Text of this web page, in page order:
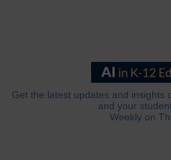
Get the latest updates and insights
and your
Weekly on